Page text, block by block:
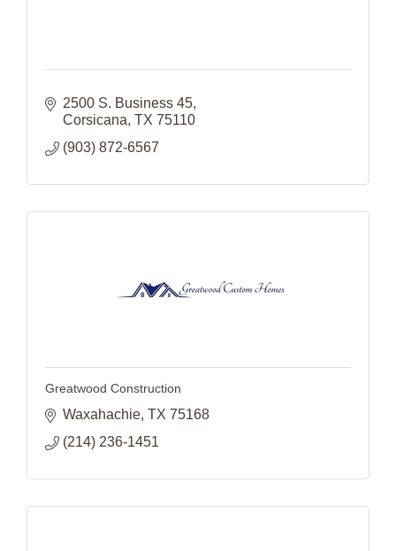
2500 S. Business 45
Corsicana TX 75110
(903) 872-6567
Greatwood Construction
Waxahachie TX 75168
(214) 236-1451